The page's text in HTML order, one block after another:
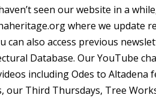
seen our website in a
where we update
can also access previous
Database. Our YouTube
including Odes to Altadena
our Third Thursdays, Tree